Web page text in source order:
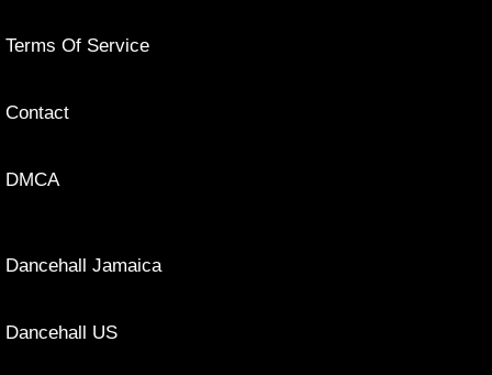
Terms Of Service
Contact
DMCA
Dancehall Jamaica
Dancehall US